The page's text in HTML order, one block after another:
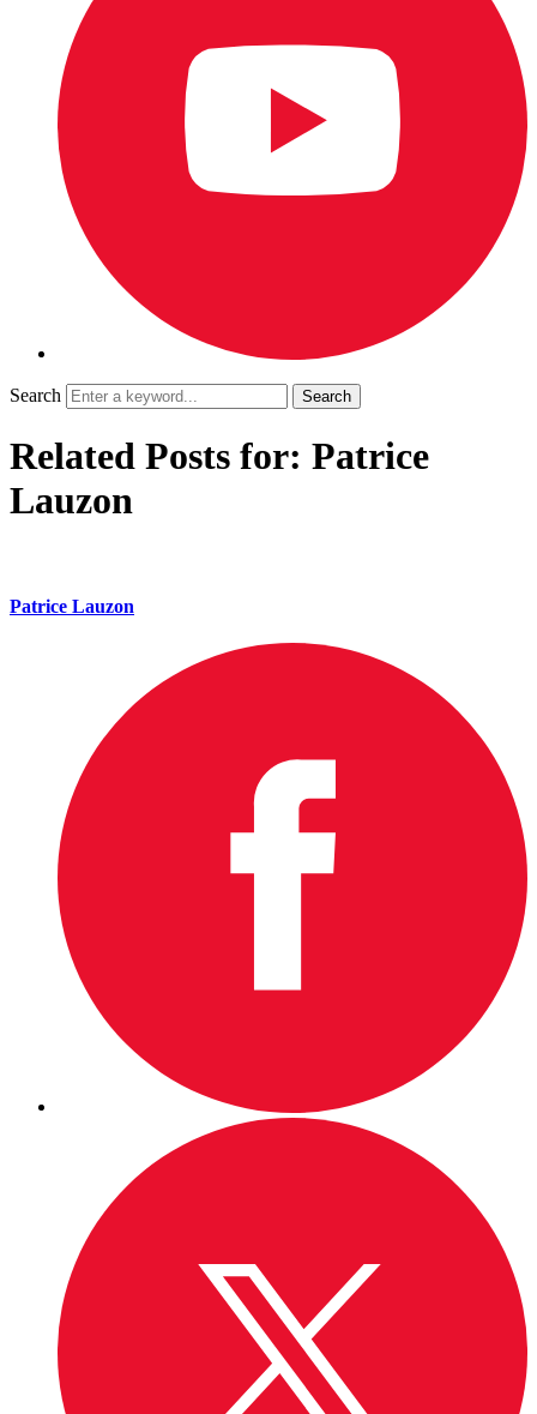
Search
Related Posts for: Patrice
Lauzon
Patrice Lauzon